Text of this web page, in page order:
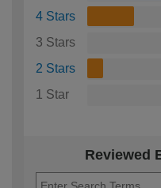
4 Stars
3 Stars
2 Stars
1 Star
Reviewed